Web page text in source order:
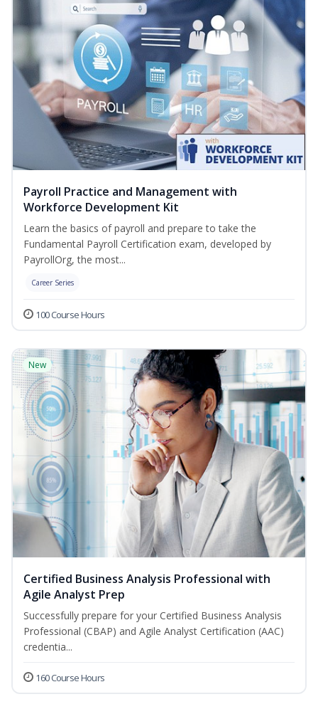
Payroll Practice and Management with
Workforce Development Kit
Learn the basics of payroll and prepare to take the
Fundamental Payroll Certification exam, developed by
PayrollOrg, the most...
Career Series
100 Course Hours
New
Certified Business Analysis Professional with
Agile Analyst Prep
Successfully prepare for your Certified Business Analysis
Professional (CBAP) and Agile Analyst Certification (AAC)
credentia...
160 Course Hours